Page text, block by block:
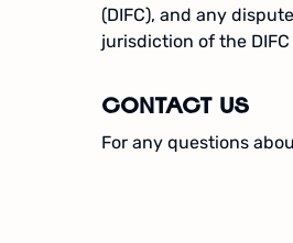
(DIFC), and any
jurisdiction of the DIFC
CONTACT US
For any questions